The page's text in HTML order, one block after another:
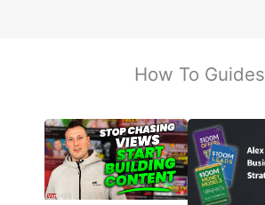
How To Guides